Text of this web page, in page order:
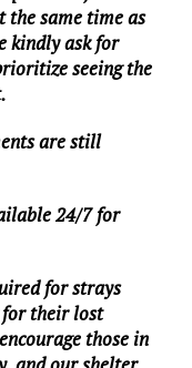
the same time as
kindly ask for
seeing the
are still
24/7 for
for strays
for their lost
those in